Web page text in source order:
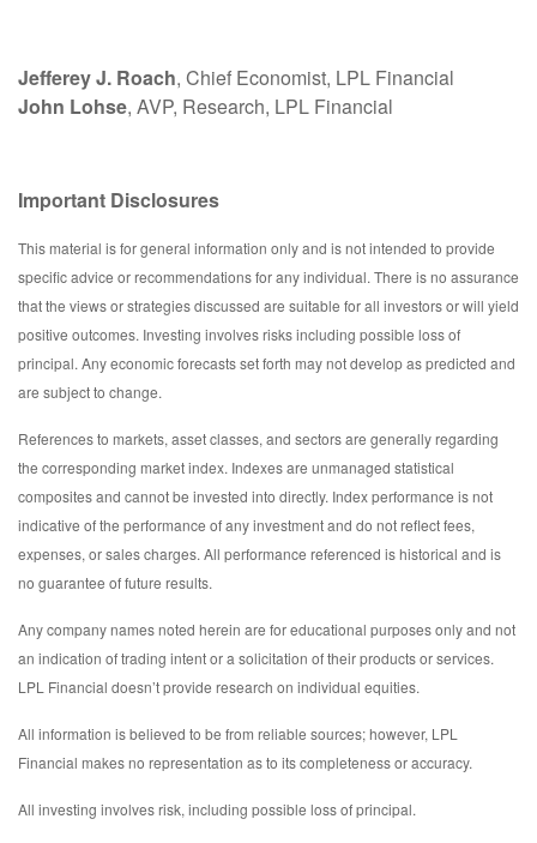
Jefferey J. Roach, Chief Economist, LPL Financial
John Lohse, AVP, Research, LPL Financial
Important Disclosures
This material is for general information only and is not intended to provide
specific advice or recommendations for any individual. There is no assurance
that the views or strategies discussed are suitable for all investors or will yield
positive outcomes. Investing involves risks including possible loss of
principal. Any economic forecasts set forth may not develop as predicted and
are subject to change.
References to markets, asset classes, and sectors are generally regarding
the corresponding market index. Indexes are unmanaged statistical
composites and cannot be invested into directly. Index performance is not
indicative of the performance of any investment and do not reflect fees,
expenses, or sales charges. All performance referenced is historical and is
no guarantee of future results.
Any company names noted herein are for educational purposes only and not
an indication of trading intent or a solicitation of their products or services.
LPL Financial doesn’t provide research on individual equities.
All information is believed to be from reliable sources; however, LPL
Financial makes no representation as to its completeness or accuracy.
All investing involves risk, including possible loss of principal.